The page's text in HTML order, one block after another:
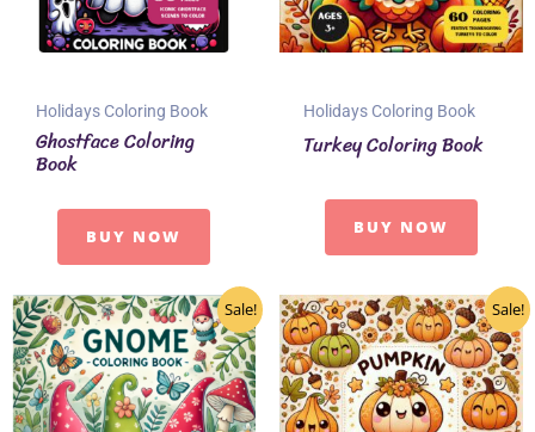
Holidays Coloring Book
Ghostface Coloring
Book
BUY NOW
Holidays Coloring Book
Turkey Coloring Book
BUY NOW
Sale! Sale!